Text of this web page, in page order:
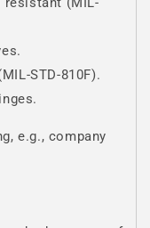
STD-810F).
e.g., company